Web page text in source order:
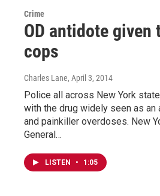
Crime
OD antidote given
cops
Charles Lane, April 3, 2014
Police all across New York
with the drug widely seen as an
and painkiller overdoses. New
General…
LISTEN • 1:05